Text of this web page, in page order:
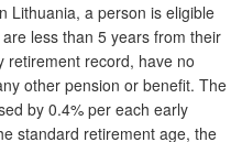
Lithuania, a person is eligible
less than 5 years from their
retirement record, have no
other pension or benefit. The
by 0.4% per each early
standard retirement age, the